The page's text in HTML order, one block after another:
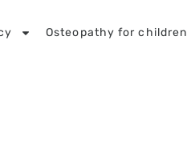
Osteopathy for children